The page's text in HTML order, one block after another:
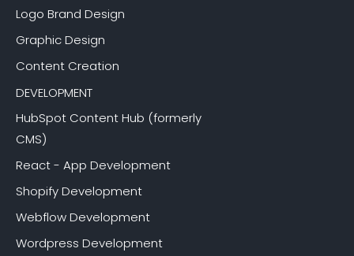
Logo Brand Design
Graphic Design
Content Creation
DEVELOPMENT
HubSpot Content Hub (formerly
CMS)
React - App Development
Shopify Development
Webflow Development
Wordpress Development